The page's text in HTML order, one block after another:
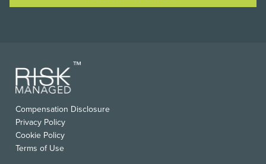
FOOTER
USEFUL
LINKS
Compensation Disclosure
Privacy Policy
Cookie Policy
Terms of Use